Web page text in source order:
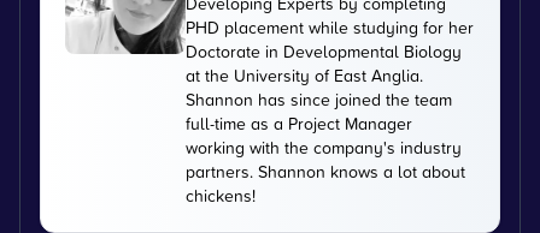
PHD placement while studying for her
Doctorate in Developmental Biology
at the University of East Anglia.
Shannon has since joined the team
full-time as a Project Manager
working with the company's industry
partners. Shannon knows a lot about
chickens!